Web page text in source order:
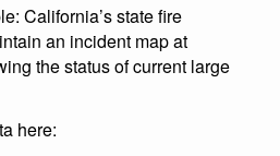
California’s state fire
an incident map at
the status of current large
here: